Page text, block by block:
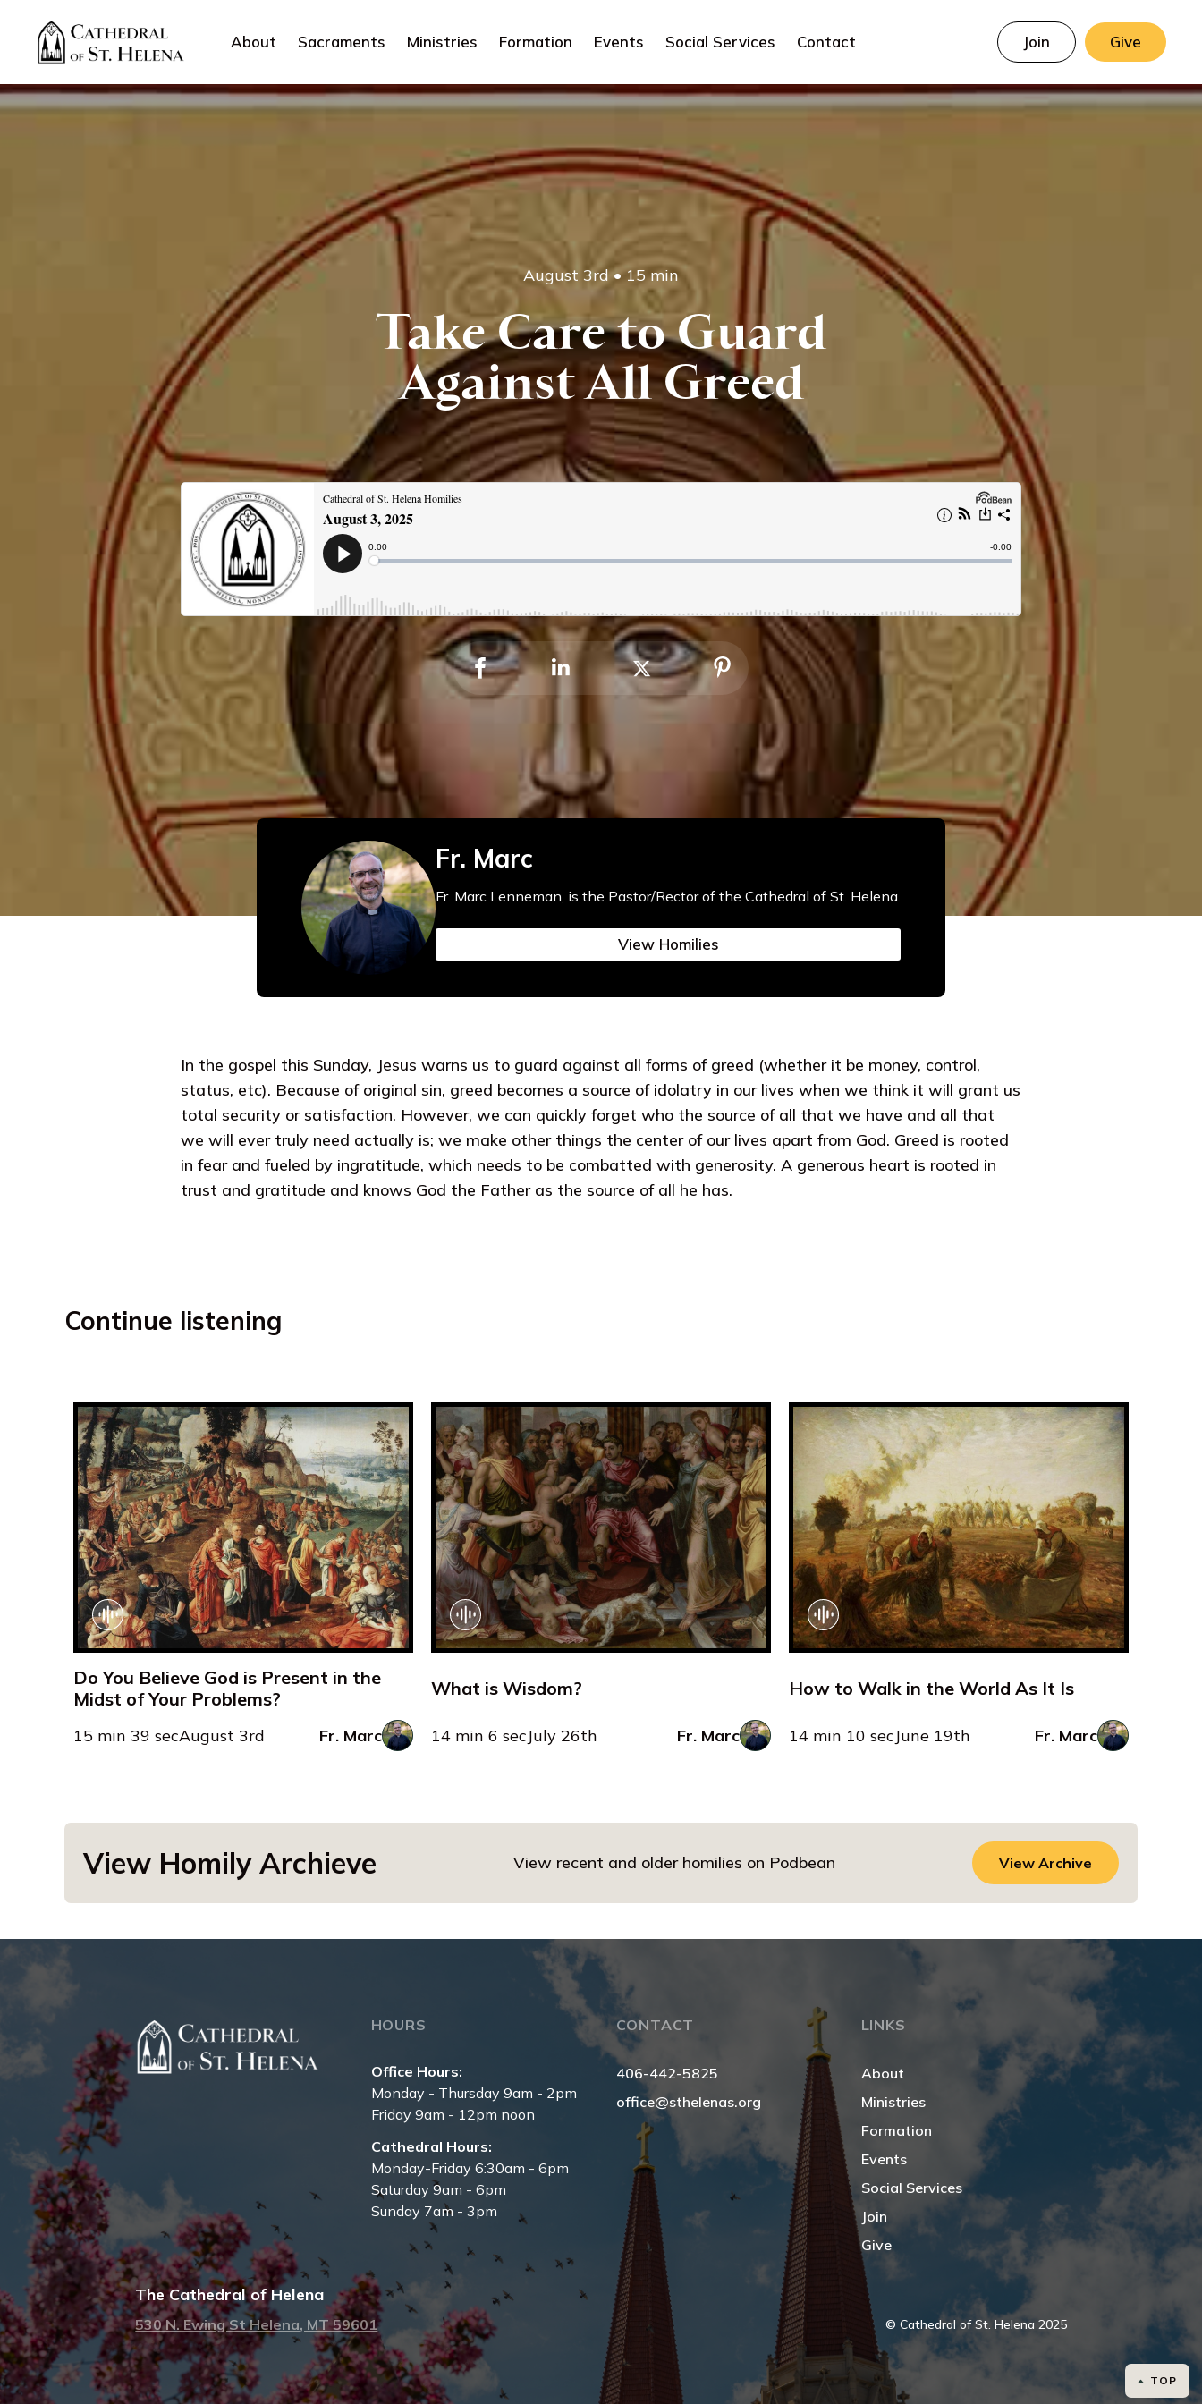
TOP
About Sacraments Ministries Formation Events Social Services Contact Join Give
August 3rd•15 min
Take Care to Guard
Against All Greed
Fr. Marc
Fr. Marc Lenneman, is the Pastor/Rector of the Cathedral of St. Helena.
View Homilies
In the gospel this Sunday, Jesus warns us to guard against all forms of greed (whether it be money, control,
status, etc). Because of original sin, greed becomes a source of idolatry in our lives when we think it will grant us
total security or satisfaction. However, we can quickly forget who the source of all that we have and all that
we will ever truly need actually is; we make other things the center of our lives apart from God. Greed is rooted
in fear and fueled by ingratitude, which needs to be combatted with generosity. A generous heart is rooted in
trust and gratitude and knows God the Father as the source of all he has.
Continue listening
Do You Believe God is Present in the
Midst of Your Problems?
15 min 39 secAugust 3rd Fr. Marc
What is Wisdom?
14 min 6 secJuly 26th Fr. Marc
How to Walk in the World As It Is
14 min 10 secJune 19th Fr. Marc
View Homily Archieve View recent and older homilies on Podbean View Archive
HOURS
Office Hours:
Monday - Thursday 9am - 2pm
Friday 9am - 12pm noon
Cathedral Hours:
Monday-Friday 6:30am - 6pm
Saturday 9am - 6pm
Sunday 7am - 3pm
CONTACT
406-442-5825
office@sthelenas.org
LINKS
About
Ministries
Formation
Events
Social Services
Join
Give
The Cathedral of Helena
530 N. Ewing St Helena, MT 59601 © Cathedral of St. Helena 2025